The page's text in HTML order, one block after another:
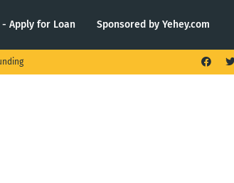
- Apply for Loan Sponsored by Yehey.com